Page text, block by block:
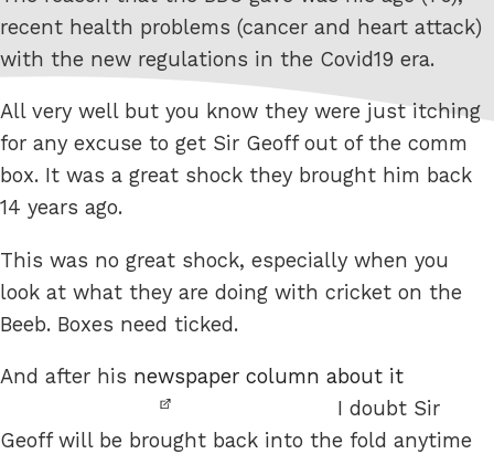
recent health problems (cancer and heart attack)
with the new regulations in the Covid19 era.
All very well but you know they were just itching
for any excuse to get Sir Geoff out of the comm
box. It was a great shock they brought him back
14 years ago.
This was no great shock, especially when you
look at what they are doing with cricket on the
Beeb. Boxes need ticked.
And after his newspaper column about it
I doubt Sir
Geoff will be brought back into the fold anytime